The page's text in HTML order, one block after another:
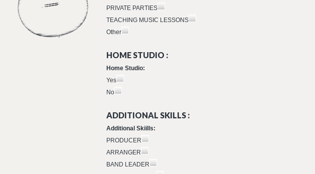
PRIVATE PARTIES
TEACHING MUSIC LESSONS
Other
HOME STUDIO :
Home Studio:
Yes
No
ADDITIONAL SKILLS :
Additional Skiills:
PRODUCER
ARRANGER
BAND LEADER